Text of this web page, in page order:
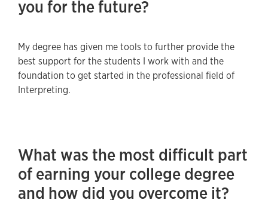
you for the future?
My degree has given me tools to further provide the
best support for the students I work with and the
foundation to get started in the professional field of
Interpreting.
What was the most difficult part
of earning your college degree
and how did you overcome it?